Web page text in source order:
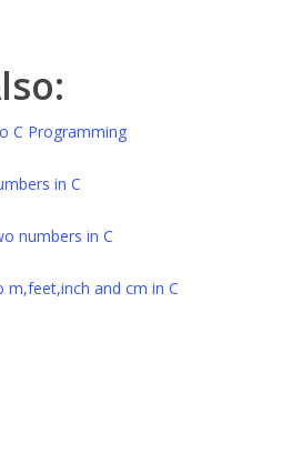
C Programming
in C
numbers in C
m,feet,inch and cm in C